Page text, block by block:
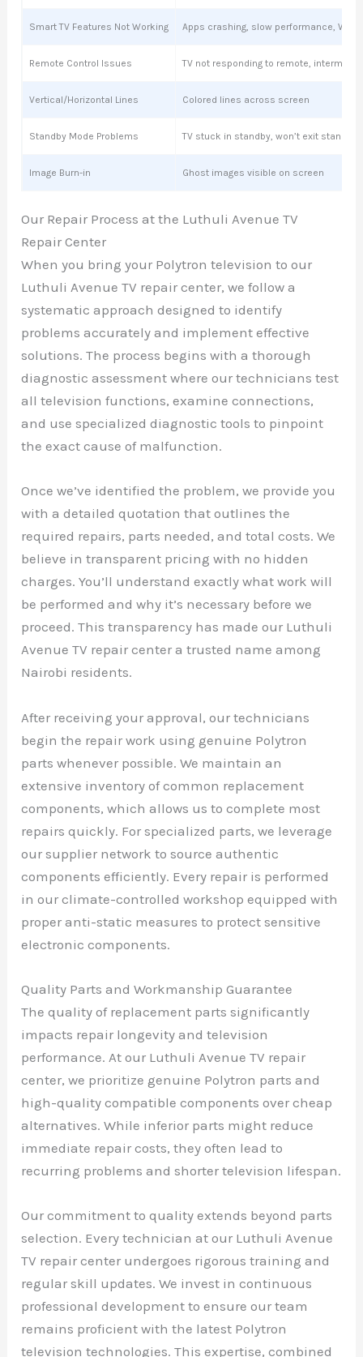
Smart TV Features Not Working Apps crashing, slow performance, Wi-
Remote Control Issues TV not responding to remote,
Vertical/Horizontal Lines Colored lines across screen
Standby Mode Problems TV stuck in standby, won’t exit standby
Image Burn-in Ghost images visible on screen
Our Repair Process at the Luthuli Avenue TV
Repair Center
When you bring your Polytron television to our
Luthuli Avenue TV repair center, we follow a
systematic approach designed to identify
problems accurately and implement effective
solutions. The process begins with a thorough
diagnostic assessment where our technicians test
all television functions, examine connections,
and use specialized diagnostic tools to pinpoint
the exact cause of malfunction.
Once we’ve identified the problem, we provide you
with a detailed quotation that outlines the
required repairs, parts needed, and total costs. We
believe in transparent pricing with no hidden
charges. You’ll understand exactly what work will
be performed and why it’s necessary before we
proceed. This transparency has made our Luthuli
Avenue TV repair center a trusted name among
Nairobi residents.
After receiving your approval, our technicians
begin the repair work using genuine Polytron
parts whenever possible. We maintain an
extensive inventory of common replacement
components, which allows us to complete most
repairs quickly. For specialized parts, we leverage
our supplier network to source authentic
components efficiently. Every repair is performed
in our climate-controlled workshop equipped with
proper anti-static measures to protect sensitive
electronic components.
Quality Parts and Workmanship Guarantee
The quality of replacement parts significantly
impacts repair longevity and television
performance. At our Luthuli Avenue TV repair
center, we prioritize genuine Polytron parts and
high-quality compatible components over cheap
alternatives. While inferior parts might reduce
immediate repair costs, they often lead to
recurring problems and shorter television lifespan.
Our commitment to quality extends beyond parts
selection. Every technician at our Luthuli Avenue
TV repair center undergoes rigorous training and
regular skill updates. We invest in continuous
professional development to ensure our team
remains proficient with the latest Polytron
television technologies. This expertise, combined